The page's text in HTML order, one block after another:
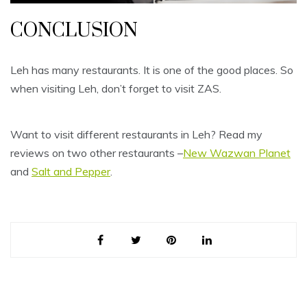
CONCLUSION
Leh has many restaurants. It is one of the good places. So
when visiting Leh, don’t forget to visit ZAS.
Want to visit different restaurants in Leh? Read my
reviews on two other restaurants –New Wazwan Planet
and Salt and Pepper.